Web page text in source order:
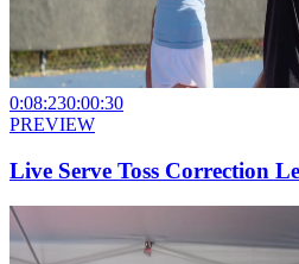
0:08:230:00:30
PREVIEW
Live Serve Toss Correction